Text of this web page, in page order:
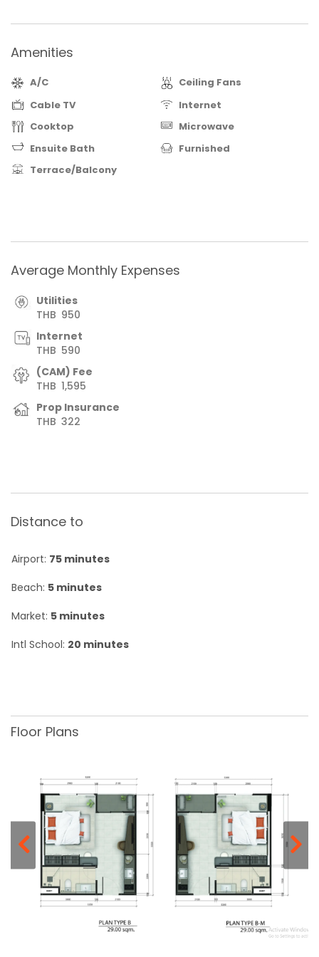
Amenities
A/C
Ceiling Fans
Cable TV
Internet
Cooktop
Microwave
Ensuite Bath
Furnished
Terrace/Balcony
Average Monthly Expenses
Utilities
THB 950
Internet
THB 590
(CAM) Fee
THB 1,595
Prop Insurance
THB 322
Distance to
Airport: 75 minutes
Beach: 5 minutes
Market: 5 minutes
Intl School: 20 minutes
Floor Plans